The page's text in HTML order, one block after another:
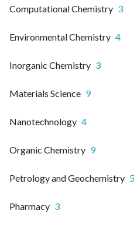
Computational Chemistry 3
Environmental Chemistry 4
Inorganic Chemistry 3
Materials Science 9
Nanotechnology 4
Organic Chemistry 9
Petrology and Geochemistry 5
Pharmacy 3